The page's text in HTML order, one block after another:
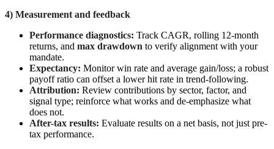
4) Measurement and feedback
Performance diagnostics: Track CAGR, rolling 12-month
returns, and max drawdown to verify alignment with your
mandate.
Expectancy: Monitor win rate and average gain/loss; a robust
payoff ratio can offset a lower hit rate in trend-following.
Attribution: Review contributions by sector, factor, and
signal type; reinforce what works and de-emphasize what
does not.
After-tax results: Evaluate results on a net basis, not just pre-
tax performance.